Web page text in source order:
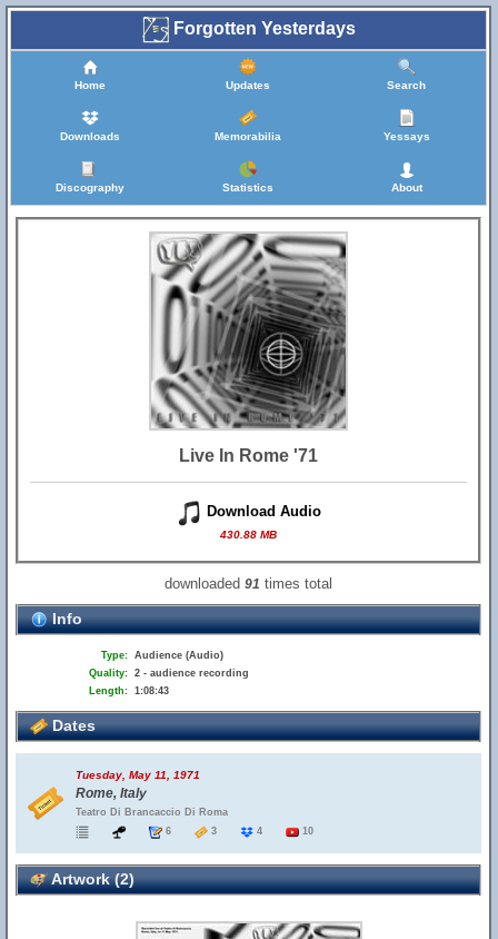
Forgotten Yesterdays
Home Updates Search
Downloads Memorabilia Yessays
Discography Statistics About
Live In Rome '71
Download Audio
430.88 MB
downloaded91 times total
Info
Type: Audience (Audio)
Quality: 2 - audience recording
Length: 1:08:43
Dates
Tuesday, May 11, 1971
Rome, Italy
Teatro Di Brancaccio Di Roma
6
3 4 10
Artwork (2)